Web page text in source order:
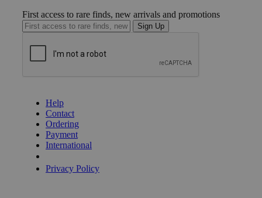
First access to rare finds, new arrivals and promotions
Sign Up
Help
Contact
Ordering
Payment
International
Privacy Policy